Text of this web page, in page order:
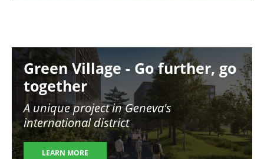
Image
Green Village - Go further, go
together
A unique project in Geneva's
international district
LEARN MORE